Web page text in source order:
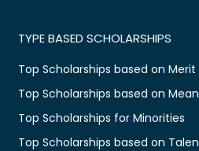
TYPE BASED SCHOLARSHIPS
Top Scholarships based on Merit
Top Scholarships based on
Top Scholarships for Minorities
Top Scholarships based on